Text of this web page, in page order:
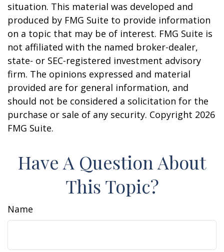
situation. This material was developed and
produced by FMG Suite to provide information
on a topic that may be of interest. FMG Suite is
not affiliated with the named broker-dealer,
state- or SEC-registered investment advisory
firm. The opinions expressed and material
provided are for general information, and
should not be considered a solicitation for the
purchase or sale of any security. Copyright 2026
FMG Suite.
Have A Question About
This Topic?
Name